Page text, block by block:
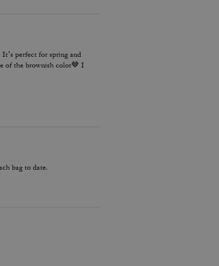
perfect for spring and
of the brownish color🤎 I
bag to date.